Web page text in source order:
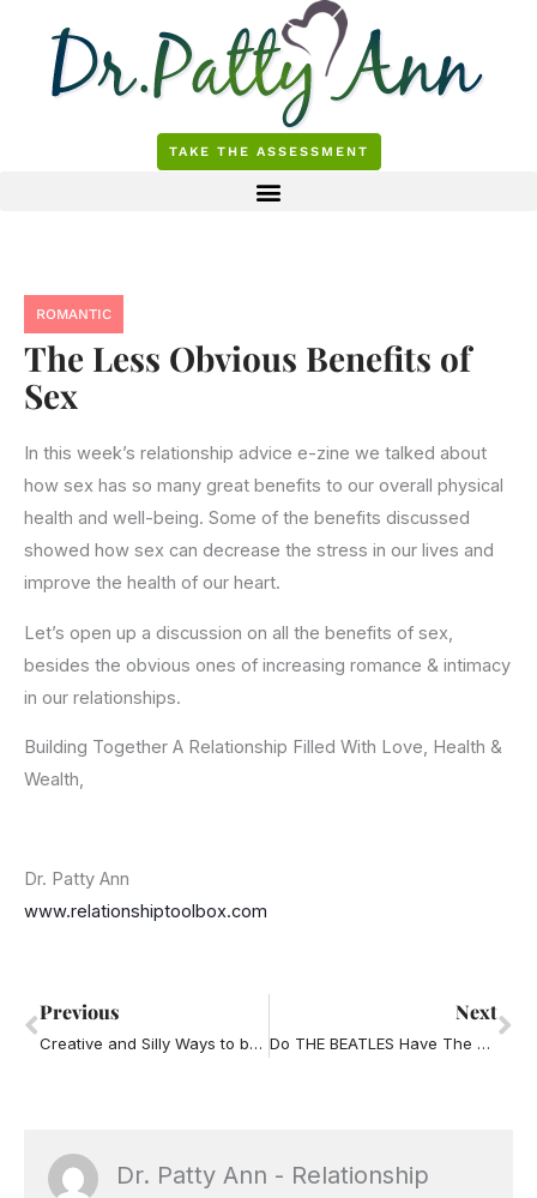
content
TAKE THE ASSESSMENT
ROMANTIC
The Less Obvious Benefits of
Sex
In this week’s relationship advice e-zine we talked about
how sex has so many great benefits to our overall physical
health and well-being. Some of the benefits discussed
showed how sex can decrease the stress in our lives and
improve the health of our heart.
Let’s open up a discussion on all the benefits of sex,
besides the obvious ones of increasing romance & intimacy
in our relationships.
Building Together A Relationship Filled With Love, Health &
Wealth,
Dr. Patty Ann
www.relationshiptoolbox.com
Prev
Previous
Creative and Silly Ways to be Romantic
Next
Do THE BEATLES Have The Truth About Love?
Dr. Patty Ann - Relationship